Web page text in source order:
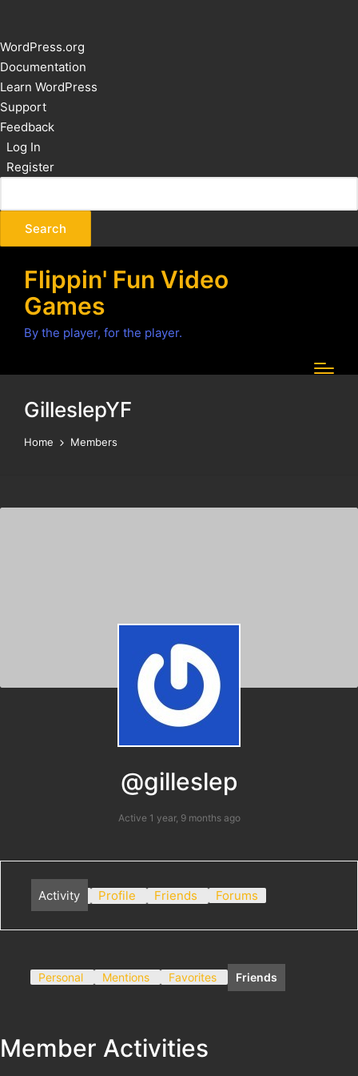
About
WordPress
WordPress.org
Documentation
Learn WordPress
Support
Feedback
Log In
Register
Flippin' Fun Video
Games
By the player, for the player.
GilleslepYF
Home Members
@gilleslep
Active 1 year, 9 months ago
Activity Profile Friends Forums
Personal Mentions Favorites Friends
Member Activities